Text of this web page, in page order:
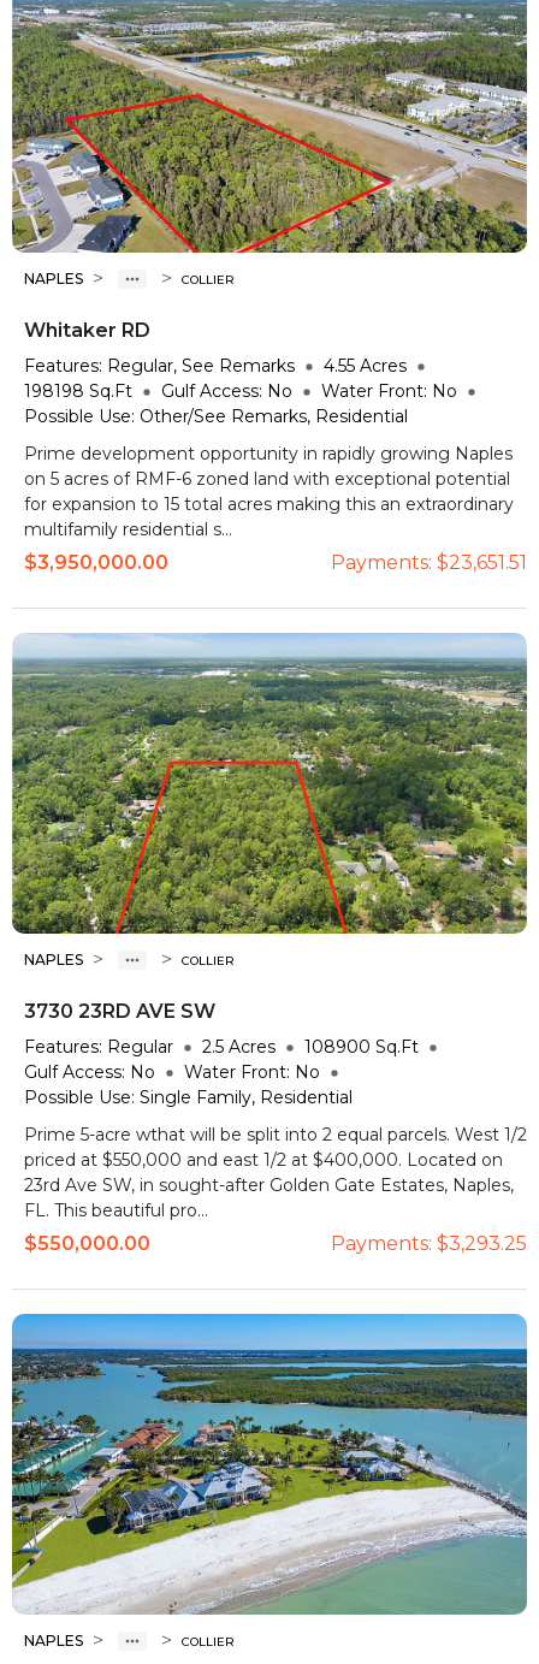
NAPLES > > COLLIER
Whitaker RD
Features: Regular, See Remarks 4.55 Acres
198198 Sq.Ft Gulf Access: No Water Front: No
Possible Use: Other/See Remarks, Residential
Prime development opportunity in rapidly growing Naples
on 5 acres of RMF-6 zoned land with exceptional potential
for expansion to 15 total acres making this an extraordinary
multifamily residential s...
$3,950,000.00 Payments: $23,651.51
NAPLES > > COLLIER
3730 23RD AVE SW
Features: Regular 2.5 Acres 108900 Sq.Ft
Gulf Access: No Water Front: No
Possible Use: Single Family, Residential
Prime 5-acre wthat will be split into 2 equal parcels. West 1/2
priced at $550,000 and east 1/2 at $400,000. Located on
23rd Ave SW, in sought-after Golden Gate Estates, Naples,
FL. This beautiful pro...
$550,000.00 Payments: $3,293.25
NAPLES > > COLLIER